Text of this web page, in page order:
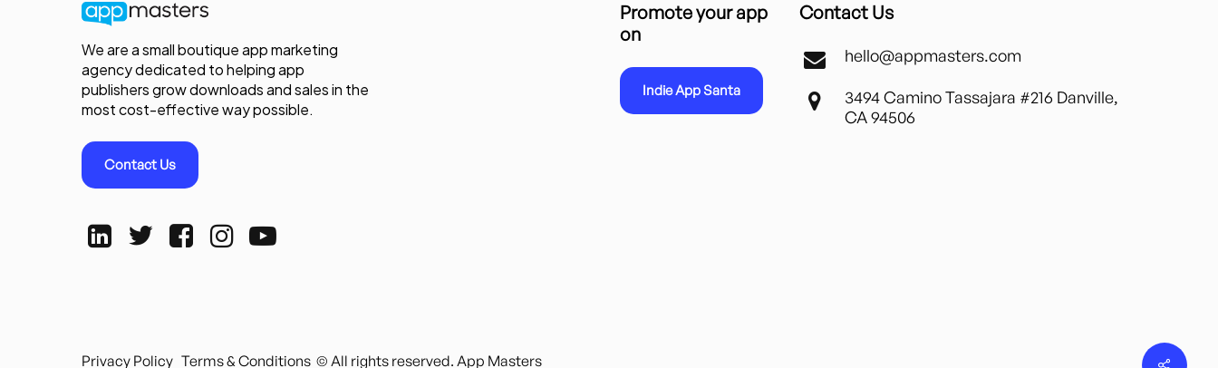
We are a small boutique app marketing
agency dedicated to helping app
publishers grow downloads and sales in the
most cost-effective way possible.
Contact Us
Promote your app
on
Indie App Santa
Contact Us
hello@appmasters.com
3494 Camino Tassajara #216 Danville,
CA 94506
Privacy Policy Terms & Conditions © All rights reserved. App Masters